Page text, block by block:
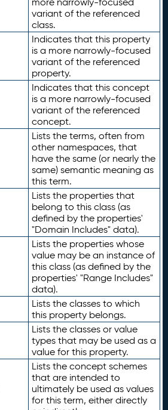
variant of the referenced
class.
Indicates that this property
is a more narrowly-focused
variant of the referenced
property.
Indicates that this concept
is a more narrowly-focused
variant of the referenced
concept.
Lists the terms, often from
other namespaces, that
have the same (or nearly the
same) semantic meaning as
this term.
Lists the properties that
belong to this class (as
defined by the properties'
"Domain Includes" data).
Lists the properties whose
value may be an instance of
this class (as defined by the
properties' "Range Includes"
data).
Lists the classes to which
this property belongs.
Lists the classes or value
types that may be used as a
value for this property.
Lists the concept schemes
that are intended to
ultimately be used as values
for this term, either directly